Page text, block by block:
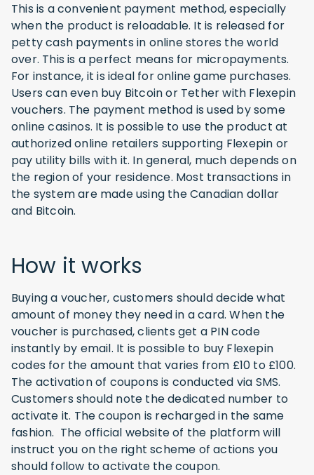
This is a convenient payment method, especially
when the product is reloadable. It is released for
petty cash payments in online stores the world
over. This is a perfect means for micropayments.
For instance, it is ideal for online game purchases.
Users can even buy Bitcoin or Tether with Flexepin
vouchers. The payment method is used by some
online casinos. It is possible to use the product at
authorized online retailers supporting Flexepin or
pay utility bills with it. In general, much depends on
the region of your residence. Most transactions in
the system are made using the Canadian dollar
and Bitcoin.
How it works
Buying a voucher, customers should decide what
amount of money they need in a card. When the
voucher is purchased, clients get a PIN code
instantly by email. It is possible to buy Flexepin
codes for the amount that varies from £10 to £100.
The activation of coupons is conducted via SMS.
Customers should note the dedicated number to
activate it. The coupon is recharged in the same
fashion. The official website of the platform will
instruct you on the right scheme of actions you
should follow to activate the coupon.